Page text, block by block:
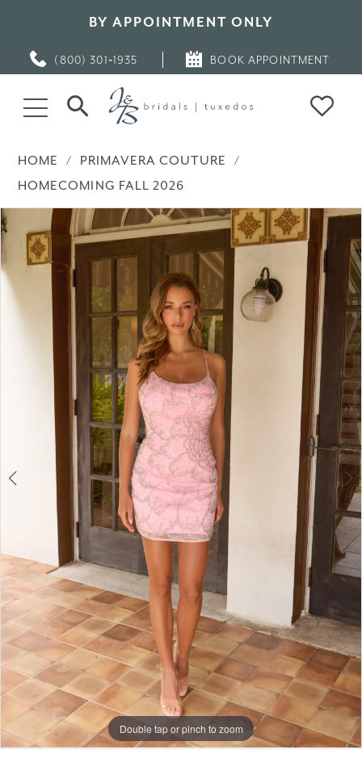
BY APPOINTMENT ONLY
(800) 301‑1935 BOOK APPOINTMENT
HOME
PRIMAVERA COUTURE
HOMECOMING FALL 2026
Products
Views
Carousel
Skip
to
end
PAUSE AUTOPLAY
PREVIOUS SLIDE
NEXT SLIDE
9
Double tap or pinch to zoom
Double tap or pinch to zoom
Double tap or pinch to zoom